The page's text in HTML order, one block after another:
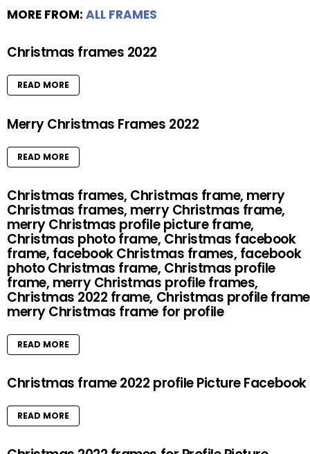
MORE FROM: ALL FRAMES
Christmas frames 2022
READ MORE
Merry Christmas Frames 2022
READ MORE
Christmas frames, Christmas frame, merry
Christmas frames, merry Christmas frame,
merry Christmas profile picture frame,
Christmas photo frame, Christmas facebook
frame, facebook Christmas frames, facebook
photo Christmas frame, Christmas profile
frame, merry Christmas profile frames,
Christmas 2022 frame, Christmas profile
merry Christmas frame for profile
READ MORE
Christmas frame 2022 profile Picture Facebook
READ MORE